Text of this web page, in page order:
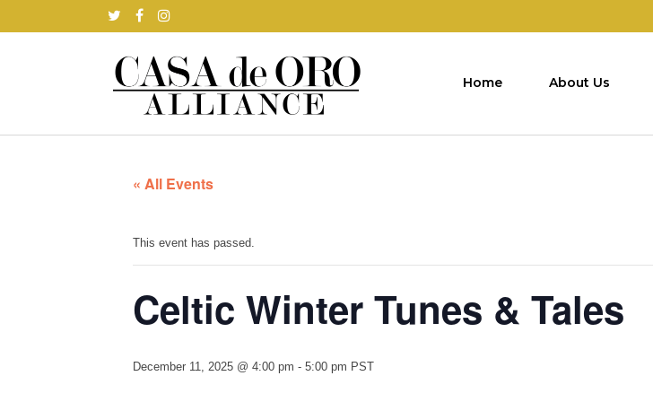
Home About Us
« All Events
This event has passed.
Celtic Winter Tunes & Tales
December 11, 2025 @ 4:00 pm - 5:00 pm PST